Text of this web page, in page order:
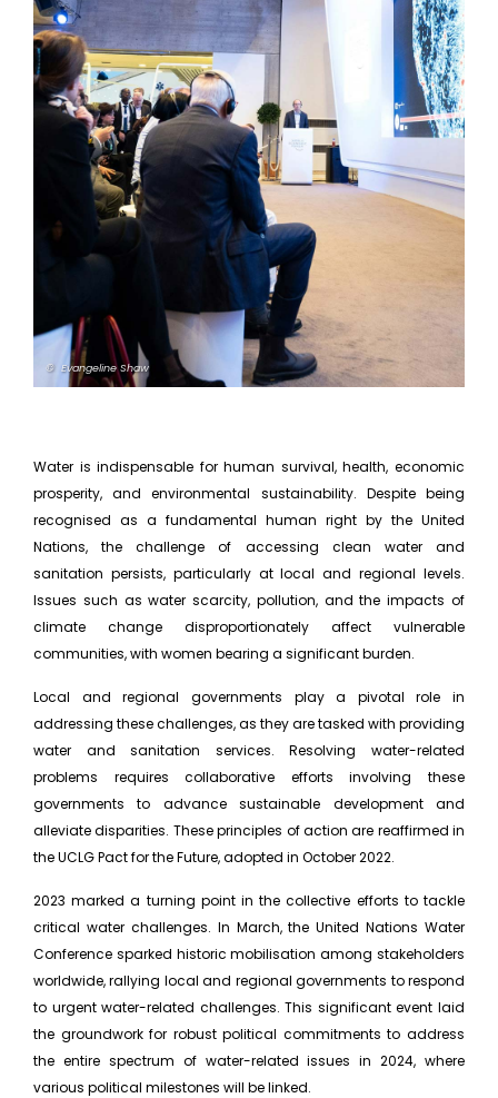
© Evangeline Shaw
Water is indispensable for human survival, health, economic
prosperity, and environmental sustainability. Despite being
recognised as a fundamental human right by the United
Nations, the challenge of accessing clean water and
sanitation persists, particularly at local and regional levels.
Issues such as water scarcity, pollution, and the impacts of
climate change disproportionately affect vulnerable
communities, with women bearing a significant burden.
Local and regional governments play a pivotal role in
addressing these challenges, as they are tasked with providing
water and sanitation services. Resolving water-related
problems requires collaborative efforts involving these
governments to advance sustainable development and
alleviate disparities. These principles of action are reaffirmed in
the UCLG Pact for the Future, adopted in October 2022.
2023 marked a turning point in the collective efforts to tackle
critical water challenges. In March, the United Nations Water
Conference sparked historic mobilisation among stakeholders
worldwide, rallying local and regional governments to respond
to urgent water-related challenges. This significant event laid
the groundwork for robust political commitments to address
the entire spectrum of water-related issues in 2024, where
various political milestones will be linked.